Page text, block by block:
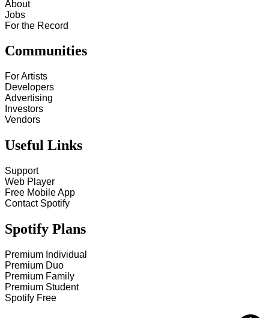
About
Jobs
For the Record
Communities
For Artists
Developers
Advertising
Investors
Vendors
Useful Links
Support
Web Player
Free Mobile App
Contact Spotify
Spotify Plans
Premium Individual
Premium Duo
Premium Family
Premium Student
Spotify Free